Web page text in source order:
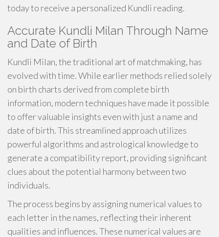
today to receive a personalized Kundli reading.
Accurate Kundli Milan Through Name
and Date of Birth
Kundli Milan, the traditional art of matchmaking, has
evolved with time. While earlier methods relied solely
on birth charts derived from complete birth
information, modern techniques have made it possible
to offer valuable insights even with just a name and
date of birth. This streamlined approach utilizes
powerful algorithms and astrological knowledge to
generate a compatibility report, providing significant
clues about the potential harmony between two
individuals.
The process begins by assigning numerical values to
each letter in the names, reflecting their inherent
qualities and influences. These numerical values are